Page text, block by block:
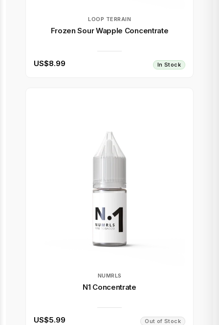
LOOP TERRAIN
Frozen Sour Wapple Concentrate
US$8.99 In Stock
NUMRLS
N1 Concentrate
US$5.99 Out of Stock